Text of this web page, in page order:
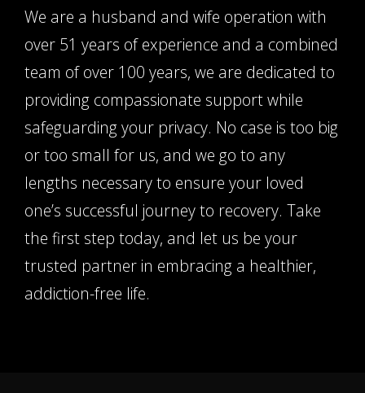
We are a husband and wife operation with
over 51 years of experience and a combined
team of over 100 years, we are dedicated to
providing compassionate support while
safeguarding your privacy. No case is too big
or too small for us, and we go to any
lengths necessary to ensure your loved
one’s successful journey to recovery. Take
the first step today, and let us be your
trusted partner in embracing a healthier,
addiction-free life.